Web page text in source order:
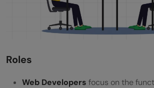
Roles
Web Developers focus on the